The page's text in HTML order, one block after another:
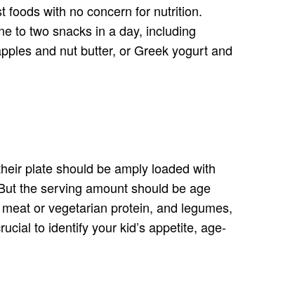
foods with no concern for nutrition.
to two snacks in a day, including
and nut butter, or Greek yogurt and
plate should be amply loaded with
the serving amount should be age
or vegetarian protein, and legumes,
to identify your kid’s appetite, age-